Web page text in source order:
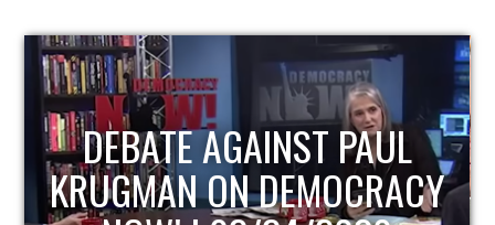
HOST OF ECONOMIC
UPDATE